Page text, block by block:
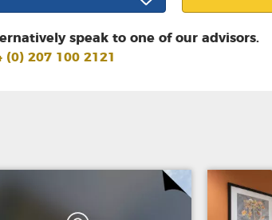
speak to one of our advisors.
(0) 207 100 2121